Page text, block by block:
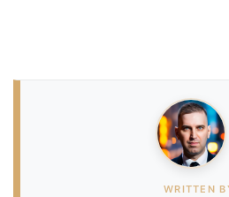
WRITTEN